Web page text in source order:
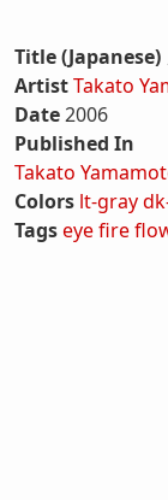
Title (Japanese)
ArtistTakato
Date2006
Published In
Takato
Colors lt-gray
Tagseyefire